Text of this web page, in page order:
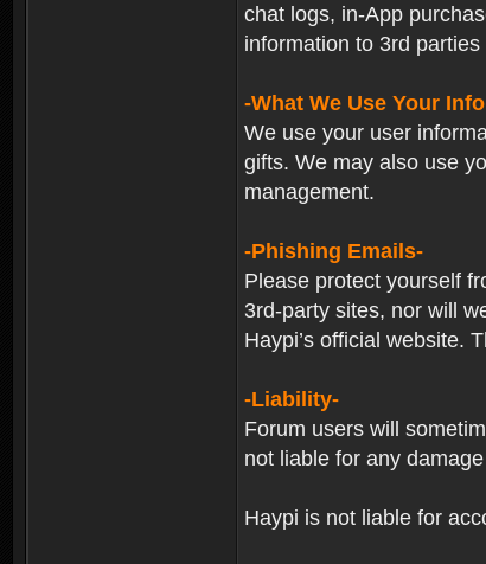
chat logs, in-App
information to 3rd
-What We Use Your
We use your user
gifts. We may also use
management.
-Phishing Emails-
Please protect yourself
3rd-party sites, nor will
Haypi’s official website.
-Liability-
Forum users will
not liable for any
Haypi is not liable for